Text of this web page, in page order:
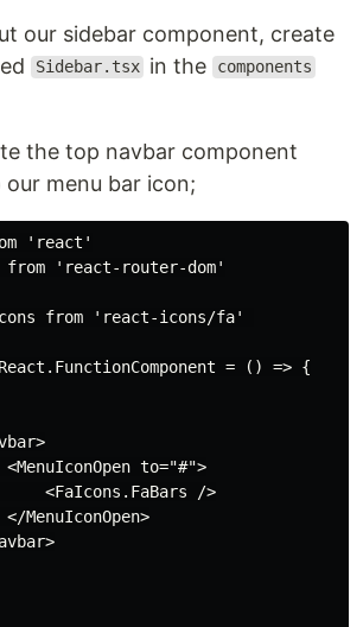
our sidebar component, create
Sidebar.tsx in the components
the top navbar component
menu bar icon;
'react'
'react-router-dom'
from 'react-icons/fa'
= () => {
<MenuIconOpen to="#">
<FaIcons.FaBars />
</MenuIconOpen>